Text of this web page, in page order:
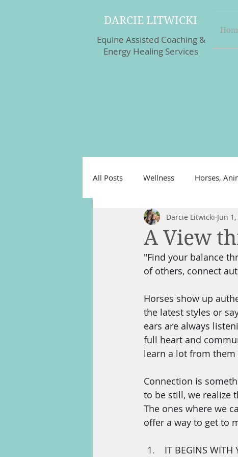
DARCIE LITWICKI
Equine Assisted Coaching &
Energy Healing Services
All Posts Wellness Horses,
A View
Darcie Litwicki Jun
"Find your balance
of others, connect
Horses show up
the latest styles or
ears are always
full heart and
learn a lot from
Connection is
to be still, we realize
The ones where we
offer a way to get to